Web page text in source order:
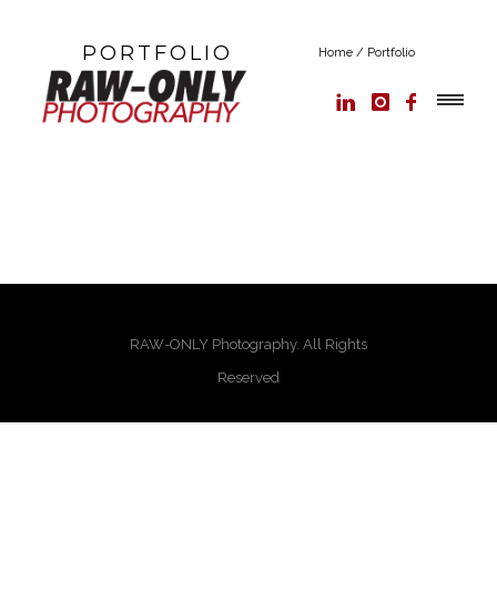
PORTFOLIO Home / Portfolio
RAW-ONLY Photography. All Rights
Reserved